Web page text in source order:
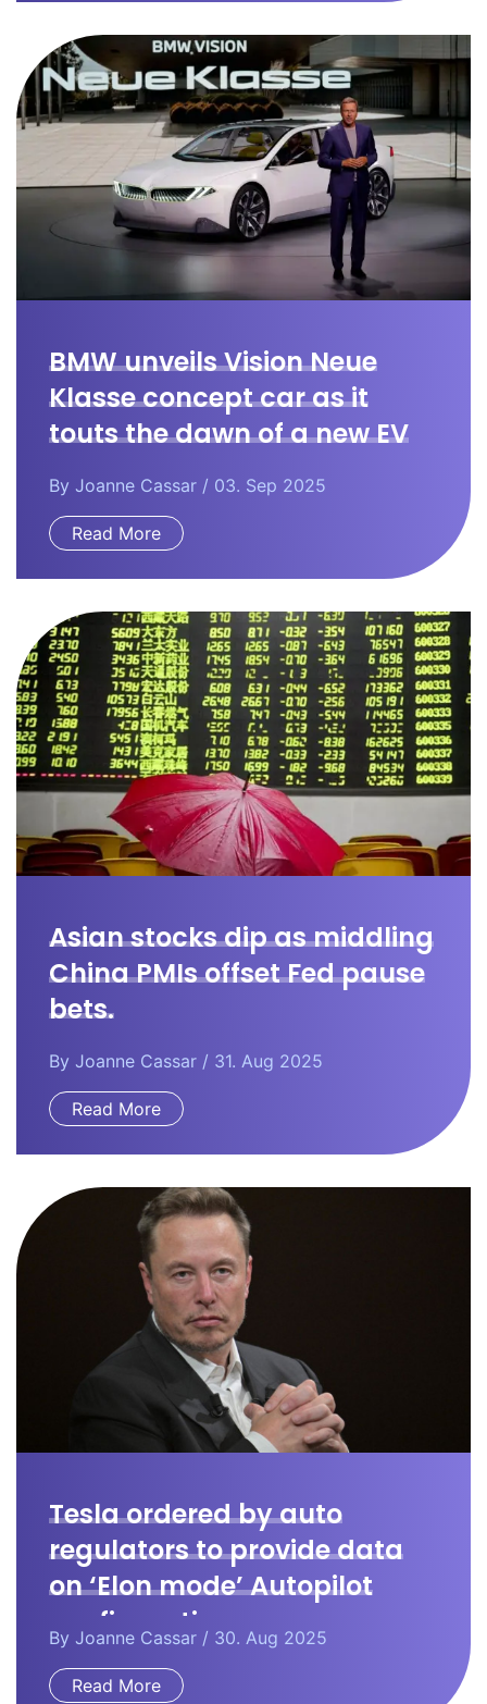
BMW unveils Vision Neue
Klasse concept car as it
touts the dawn of a new EV
By Joanne Cassar / 03. Sep 2025
Read More
Asian stocks dip as middling
China PMIs offset Fed pause
bets.
By Joanne Cassar / 31. Aug 2025
Read More
Tesla ordered by auto
regulators to provide data
on ‘Elon mode’ Autopilot
configuration.
By Joanne Cassar / 30. Aug 2025
Read More